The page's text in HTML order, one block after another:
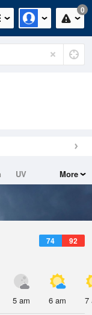
0
UV
More
74 92
5 am 6 am 7